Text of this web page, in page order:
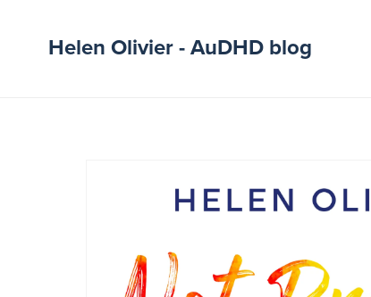
Helen Olivier - AuDHD blog